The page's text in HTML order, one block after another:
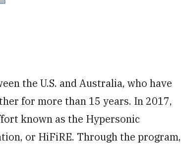
the U.S. and Australia, who have
for more than 15 years. In 2017,
known as the Hypersonic
or HiFiRE. Through the program,